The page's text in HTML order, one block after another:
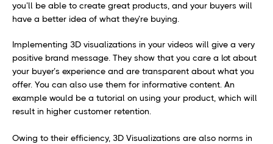
you’ll be able to create great products, and your buyers will
have a better idea of what they’re buying.
Implementing 3D visualizations in your videos will give a very
positive brand message. They show that you care a lot about
your buyer’s experience and are transparent about what you
offer. You can also use them for informative content. An
example would be a tutorial on using your product, which will
result in higher customer retention.
Owing to their efficiency, 3D Visualizations are also norms in